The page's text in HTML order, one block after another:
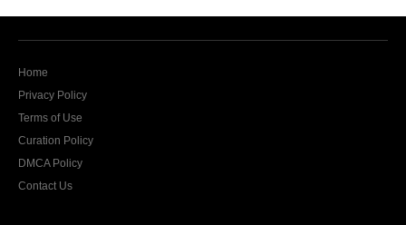
Home
Privacy Policy
Terms of Use
Curation Policy
DMCA Policy
Contact Us